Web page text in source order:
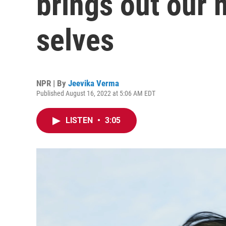
selves
NPR | By Jeevika Verma
Published August 16, 2022 at 5:06 AM EDT
LISTEN • 3:05